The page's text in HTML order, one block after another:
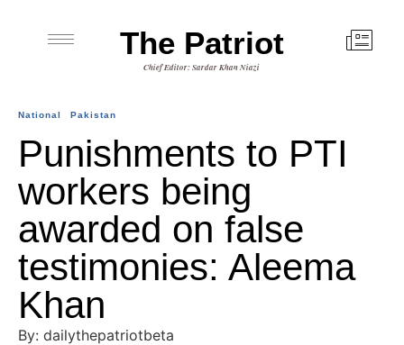
The Patriot
Chief Editor: Sardar Khan Niazi
National Pakistan
Punishments to PTI
workers being
awarded on false
testimonies: Aleema
Khan
By: dailythepatriotbeta